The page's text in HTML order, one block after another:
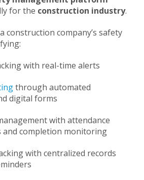
for the construction industry.
construction company’s safety
with real-time alerts
through automated
digital forms
with attendance
and completion monitoring
with centralized records